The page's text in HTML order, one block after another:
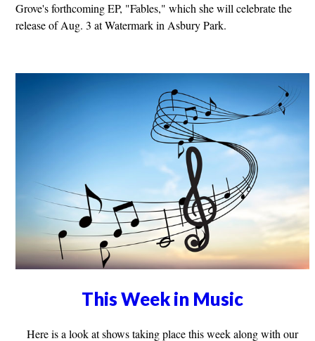
Grove's forthcoming EP, "Fables," which she will celebrate the
release of Aug. 3 at Watermark in Asbury Park.
This Week in Music
Here is a look at shows taking place this week along with our